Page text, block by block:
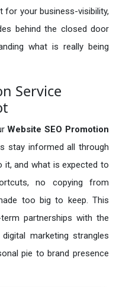
your business-visibility,
behind the closed door
what is really being
Service
Website SEO Promotion
stay informed all through
it, and what is expected to
no copying from
too big to keep. This
partnerships with the
marketing strangles
pie to brand presence